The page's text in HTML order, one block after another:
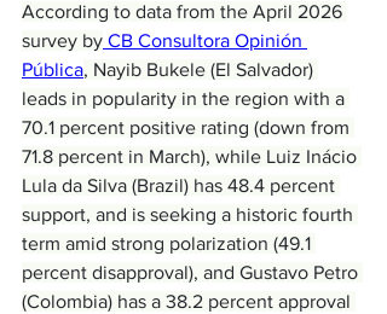
According to data from the April 2026
survey by CB Consultora Opinión
Pública, Nayib Bukele (El Salvador)
leads in popularity in the region with a
70.1 percent positive rating (down from
71.8 percent in March), while Luiz Inácio
Lula da Silva (Brazil) has 48.4 percent
support, and is seeking a historic fourth
term amid strong polarization (49.1
percent disapproval), and Gustavo Petro
(Colombia) has a 38.2 percent approval